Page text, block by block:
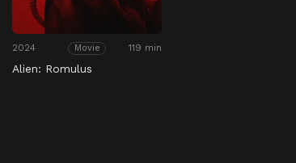
2024 Movie 119 min
Alien: Romulus